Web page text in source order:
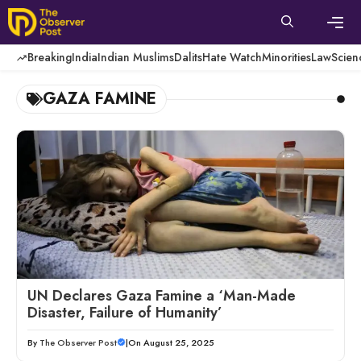
Skip
to
content
BreakingIndiaIndian MuslimsDalitsHate WatchMinoritiesLaw
GAZA FAMINE
UN Declares Gaza Famine a ‘Man-Made
Disaster, Failure of Humanity’
By The Observer Post |On August 25, 2025